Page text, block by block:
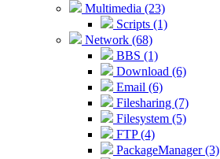
Multimedia (23)
Scripts (1)
Network (68)
BBS (1)
Download (6)
Email (6)
Filesharing (7)
Filesystem (5)
FTP (4)
PackageManager (3)